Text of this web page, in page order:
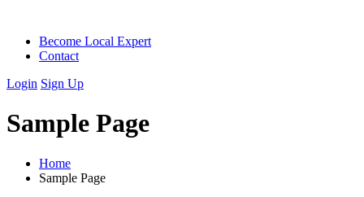
Become Local Expert
Contact
Login Sign Up
Sample Page
Home
Sample Page